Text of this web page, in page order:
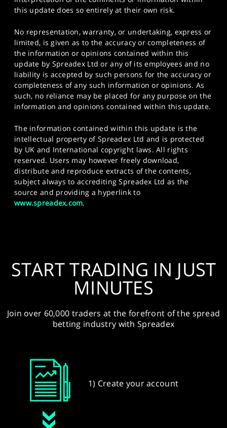
this update does so entirely at their own risk.
No representation, warranty, or undertaking, express or
limited, is given as to the accuracy or completeness of
the information or opinions contained within this
update by Spreadex Ltd or any of its employees and no
liability is accepted by such persons for the accuracy or
completeness of any such information or opinions. As
such, no reliance may be placed for any purpose on the
information and opinions contained within this update.
The information contained within this update is the
intellectual property of Spreadex Ltd and is protected
by UK and International copyright laws. All rights
reserved. Users may however freely download,
distribute and reproduce extracts of the contents,
subject always to accrediting Spreadex Ltd as the
source and providing a hyperlink to
www.spreadex.com.
START TRADING IN JUST
MINUTES
Join over 60,000 traders at the forefront of the spread
betting industry with Spreadex
1) Create your account